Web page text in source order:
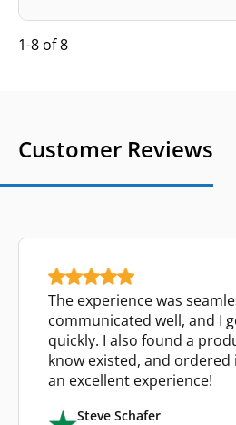
1-8 of 8
Customer Reviews
The experience was
communicated well, and I
quickly. I also found a
know existed, and ordered
an excellent experience!
Steve Schafer